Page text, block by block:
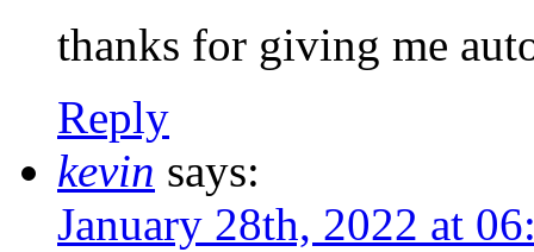
thanks for giving me
Reply
kevin says:
January 28th, 2022 at